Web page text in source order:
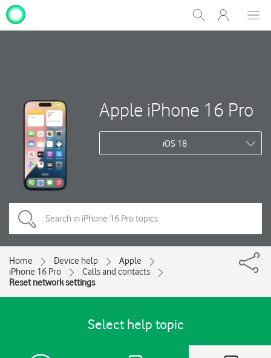
Show
Search
My
One
Apple iPhone 16 Pro
iOS 18
Home Device help
Apple
iPhone 16 Pro
Calls and contacts
Reset network settings
Select help topic